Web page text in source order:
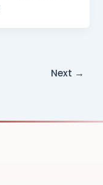
Next →